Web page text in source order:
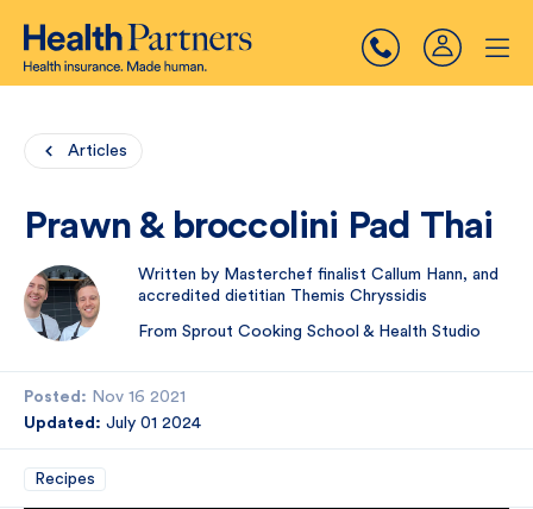
Articles
Prawn & broccolini Pad Thai
Written by Masterchef finalist Callum Hann, and
accredited dietitian Themis Chryssidis
From Sprout Cooking School & Health Studio
Posted: Nov 16 2021
Updated: July 01 2024
Recipes